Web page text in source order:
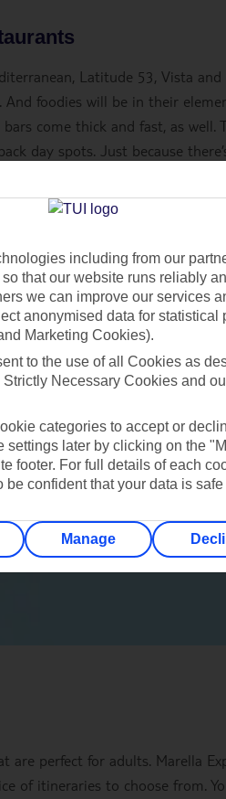
Latitude 53, Vista and
foodies will be in their
come thick and fast, as well.
day spots. Just because
Explorer 2 pulls it out the
rolled into one. What’s more,
of drinks to choose from,
are perfect for adults. Marella
of itineraries to choose from.
including from our
that our website runs reliably
we can improve our services
anonymised data for statistical
Marketing Cookies).
to the use of all Cookies as
Necessary Cookies and
categories to accept or
settings later by clicking on the
footer. For full details of each
be confident that your data is
Manage